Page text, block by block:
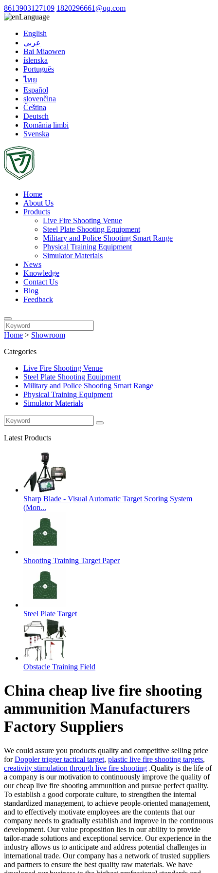
8613903127109 1820296661@qq.com
Language
English
عربي
Bai Miaowen
íslenska
Português
ไทย
Español
slovenčina
Čeština
Deutsch
România limbi
Svenska
Home
About Us
Products
Live Fire Shooting Venue
Steel Plate Shooting Equipment
Military and Police Shooting Smart Range
Physical Training Equipment
Simulator Materials
News
Knowledge
Contact Us
Blog
Feedback
Home > Showroom
Categories
Live Fire Shooting Venue
Steel Plate Shooting Equipment
Military and Police Shooting Smart Range
Physical Training Equipment
Simulator Materials
Latest Products
Sharp Blade - Visual Automatic Target Scoring System
(Mon...
Shooting Training Target Paper
Steel Plate Target
Obstacle Training Field
China cheap live fire shooting
ammunition Manufacturers
Factory Suppliers
We could assure you products quality and competitive selling price
forDoppler trigger tactical target, plastic live fire shooting targets,
creativity stimulation through live fire shooting .Quality is the life of
a company is our motivation to continuously improve the quality of
our cheap live fire shooting ammunition and pursue perfect quality.
To establish a good corporate culture, to strengthen the internal
standardized management, to achieve people-oriented management,
and to effectively motivate employees are the contents that our
company needs to gradually establish and improve in the continuous
development. Our value proposition lies in our ability to provide
tailor-made solutions and exceptional service. Our experience in the
industry allows us to anticipate and address potential challenges in
international trade. Our company has a network of trusted suppliers
and partners to ensure the best quality raw materials. We have